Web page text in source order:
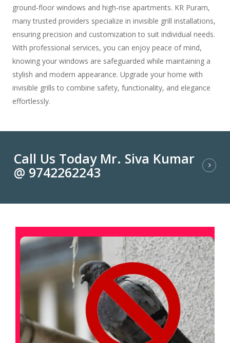
ground-floor windows and high-rise apartments. KR Puram,
many trusted providers specialize in invisible grill installations,
ensuring precision and customization to suit individual needs.
With professional services, you can enjoy peace of mind,
knowing your windows are safeguarded while maintaining a
stylish and modern appearance. Upgrade your home with
invisible grills to combine safety, functionality, and elegance
effortlessly.
Call Us Today Mr. Siva Kumar
@ 9742262243